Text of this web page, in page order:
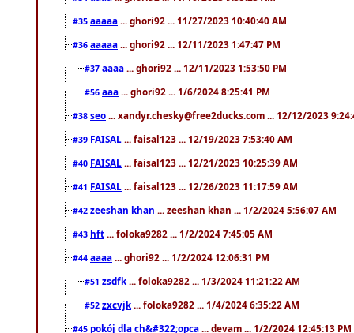
#35 aaaaa ... ghori92 ... 11/27/2023 10:40:40 AM
#36 aaaaa ... ghori92 ... 12/11/2023 1:47:47 PM
#37 aaaa ... ghori92 ... 12/11/2023 1:53:50 PM
#56 aaa ... ghori92 ... 1/6/2024 8:25:41 PM
#38 seo ... xandyr.chesky@free2ducks.com ... 12/12/2023
#39 FAISAL ... faisal123 ... 12/19/2023 7:53:40 AM
#40 FAISAL ... faisal123 ... 12/21/2023 10:25:39 AM
#41 FAISAL ... faisal123 ... 12/26/2023 11:17:59 AM
#42 zeeshan khan ... zeeshan khan ... 1/2/2024 5:56:07 AM
#43 hft ... foloka9282 ... 1/2/2024 7:45:05 AM
#44 aaaa ... ghori92 ... 1/2/2024 12:06:31 PM
#51 zsdfk ... foloka9282 ... 1/3/2024 11:21:22 AM
#52 zxcvjk ... foloka9282 ... 1/4/2024 6:35:22 AM
#45 pokój dla ch&#322;opca ... devam ... 1/2/2024 12:45:13 PM